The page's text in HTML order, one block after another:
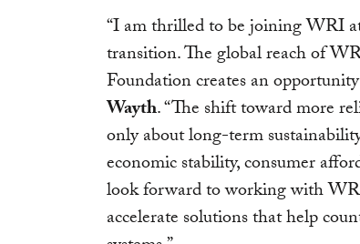
“I am thrilled to be joining WRI
transition. The global reach of
Foundation creates an
Wayth. “The shift toward more
only about long-term
economic stability, consumer
look forward to working with
accelerate solutions that help